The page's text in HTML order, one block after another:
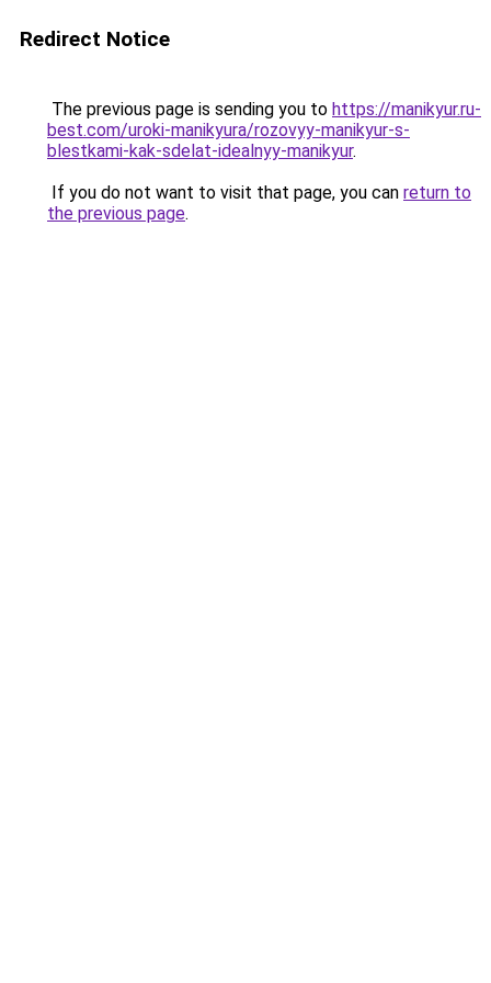
Redirect Notice
The previous page is sending you to https://manikyur.ru-
best.com/uroki-manikyura/rozovyy-manikyur-s-
blestkami-kak-sdelat-idealnyy-manikyur.
If you do not want to visit that page, you can return to
the previous page.